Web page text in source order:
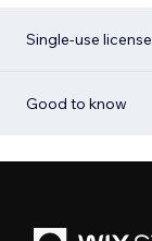
Single-use license
Good to know